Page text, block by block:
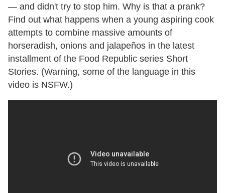
— and didn't try to stop him. Why is that a prank?
Find out what happens when a young aspiring cook
attempts to combine massive amounts of
horseradish, onions and jalapeños in the latest
installment of the Food Republic series Short
Stories. (Warning, some of the language in this
video is NSFW.)